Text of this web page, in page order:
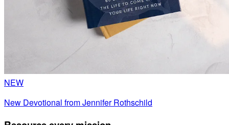
NEW
New Devotional from Jennifer Rothschild